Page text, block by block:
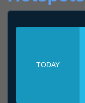
TODAY